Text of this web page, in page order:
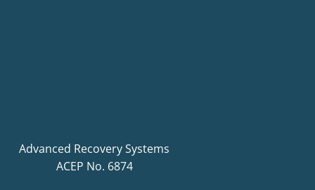
Advanced Recovery Systems
ACEP No. 6874